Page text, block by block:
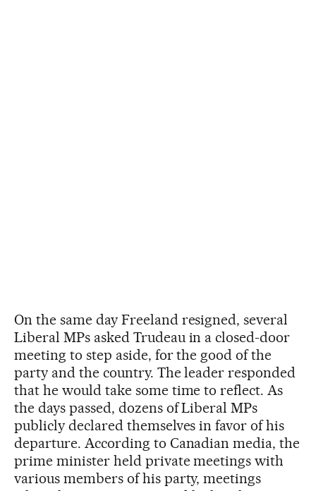
On the same day Freeland resigned, several
Liberal MPs asked Trudeau in a closed-door
meeting to step aside, for the good of the
party and the country. The leader responded
that he would take some time to reflect. As
the days passed, dozens of Liberal MPs
publicly declared themselves in favor of his
departure. According to Canadian media, the
prime minister held private meetings with
various members of his party, meetings